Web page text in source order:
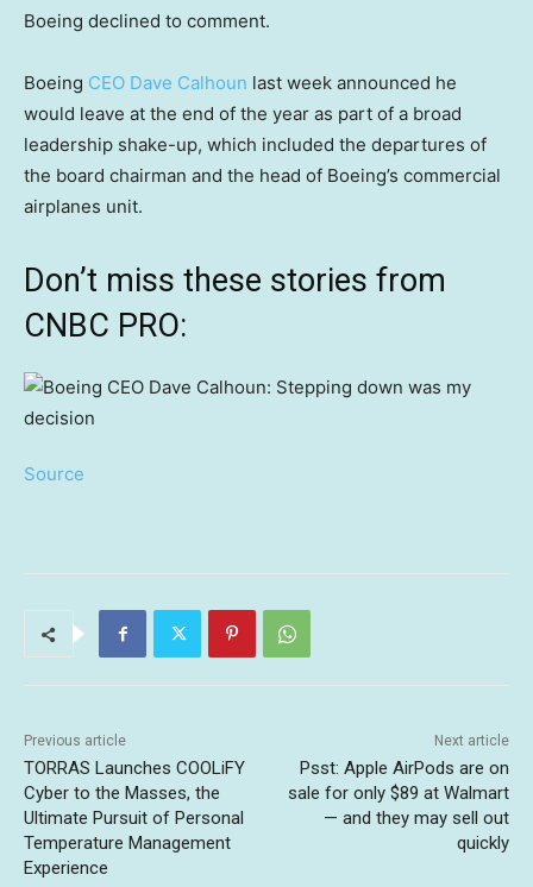
Boeing declined to comment.
Boeing CEO Dave Calhoun last week announced he
would leave at the end of the year as part of a broad
leadership shake-up, which included the departures of
the board chairman and the head of Boeing’s commercial
airplanes unit.
Don’t miss these stories from
CNBC PRO:
Source
Previous article
TORRAS Launches COOLiFY
Cyber to the Masses, the
Ultimate Pursuit of Personal
Temperature Management
Experience
Next article
Psst: Apple AirPods are on
sale for only $89 at Walmart
— and they may sell out
quickly